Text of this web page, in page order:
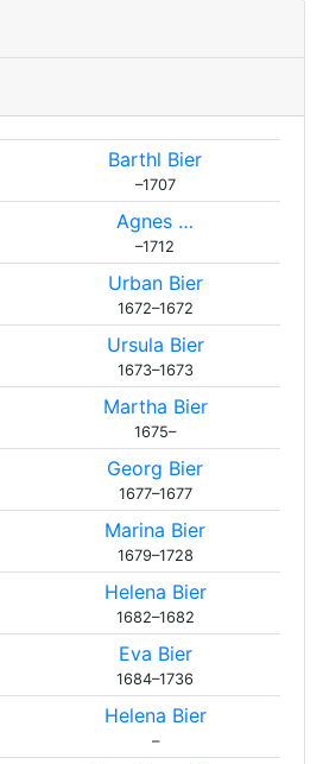
Barthl Bier
–1707
Agnes …
–1712
Urban Bier
1672–1672
Ursula Bier
1673–1673
Martha Bier
1675–
Georg Bier
1677–1677
Marina Bier
1679–1728
Helena Bier
1682–1682
Eva Bier
1684–1736
Helena Bier
–